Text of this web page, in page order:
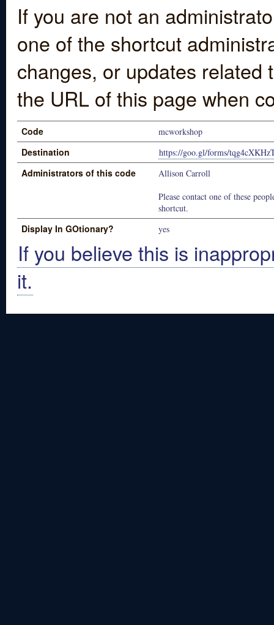
If you are not an
one of the shortcut
changes, or updates
the URL of this page when
Code mcworkshop
Destination https://goo.gl/forms/
Administrators of this code
Allison Carroll
Please contact one of these
shortcut.
Display In GOtionary? yes
If you believe this is
it.